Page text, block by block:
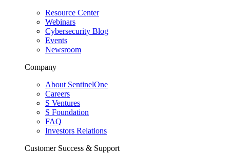
Resource Center
Webinars
Cybersecurity Blog
Events
Newsroom
Company
About SentinelOne
Careers
S Ventures
S Foundation
FAQ
Investors Relations
Customer Success & Support